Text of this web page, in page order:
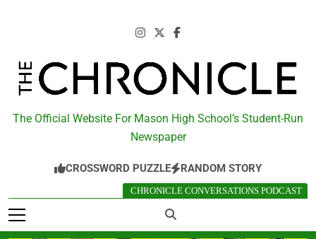
The Chronicle
The Official Website For Mason High School’s Student-Run
Newspaper
CROSSWORD PUZZLE RANDOM STORY
CHRONICLE CONVERSATIONS PODCAST